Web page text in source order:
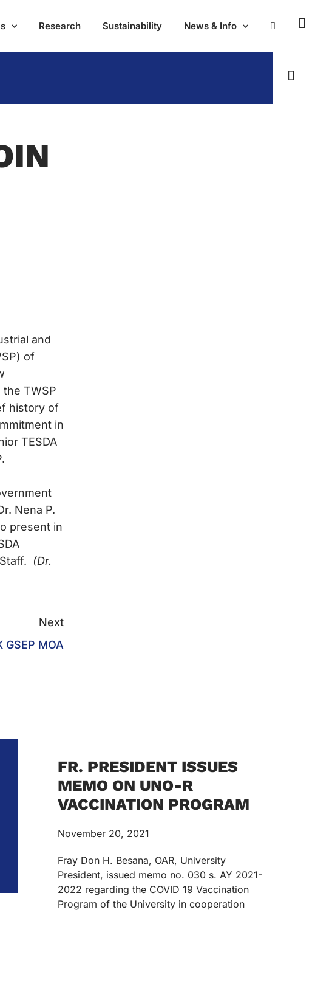
Research Sustainability News & Info
and
of
TWSP
history of
in
TESDA
Nena P.
present in
(Dr.
Next
GSEP MOA
FR. PRESIDENT ISSUES
MEMO ON UNO-R
VACCINATION PROGRAM
November 20, 2021
Fray Don H. Besana, OAR, University
President, issued memo no. 030 s. AY 2021-
2022 regarding the COVID 19 Vaccination
Program of the University in cooperation